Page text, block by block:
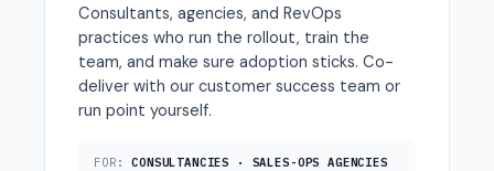
Consultants, agencies, and RevOps
practices who run the rollout, train the
team, and make sure adoption sticks. Co-
deliver with our customer success team or
run point yourself.
FOR:CONSULTANCIES · SALES-OPS AGENCIES